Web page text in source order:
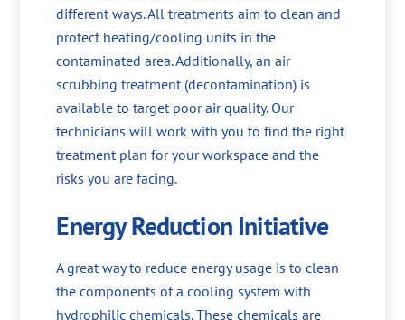
different ways. All treatments aim to clean and
protect heating/cooling units in the
contaminated area. Additionally, an air
scrubbing treatment (decontamination) is
available to target poor air quality. Our
technicians will work with you to find the right
treatment plan for your workspace and the
risks you are facing.
Energy Reduction Initiative
A great way to reduce energy usage is to clean
the components of a cooling system with
hydrophilic chemicals. These chemicals are